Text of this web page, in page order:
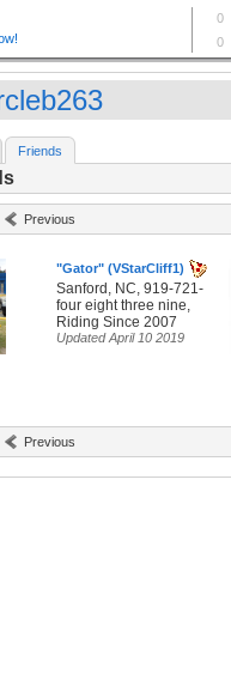
Friends
Previous
"Gator" (VStarCliff1)
Sanford, NC, 919-721-
four eight three nine,
Riding Since 2007
Updated April 10 2019
Previous